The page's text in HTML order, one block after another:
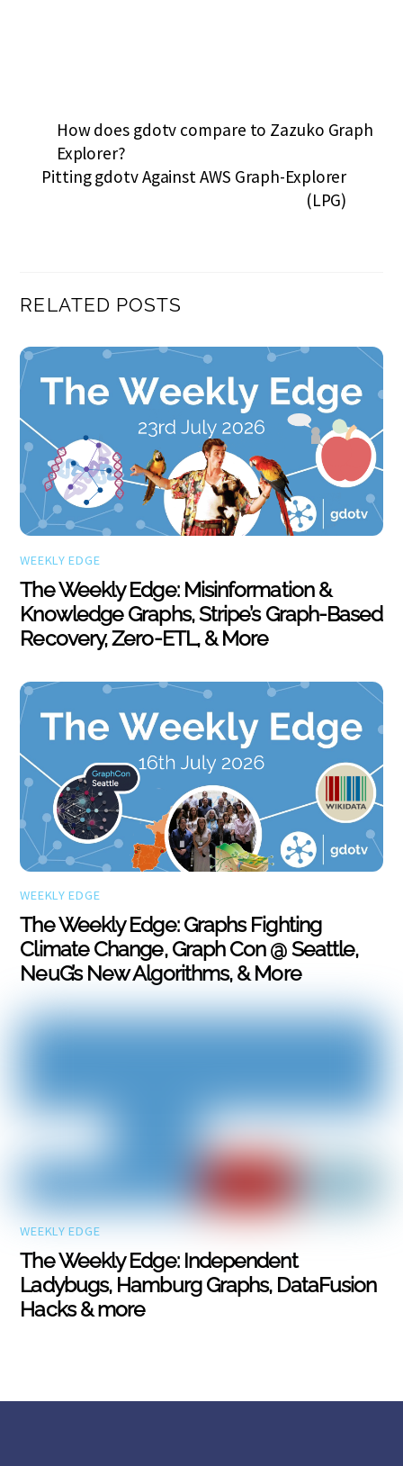
How does gdotv compare to Zazuko Graph
Explorer?
Pitting gdotv Against AWS Graph-Explorer
(LPG)
RELATED POSTS
WEEKLY EDGE
The Weekly Edge: Misinformation &
Knowledge Graphs, Stripe’s Graph-Based
Recovery, Zero-ETL, & More
WEEKLY EDGE
The Weekly Edge: Graphs Fighting
Climate Change, Graph Con @ Seattle,
NeuG’s New Algorithms, & More
WEEKLY EDGE
The Weekly Edge: Independent
Ladybugs, Hamburg Graphs, DataFusion
Hacks & more